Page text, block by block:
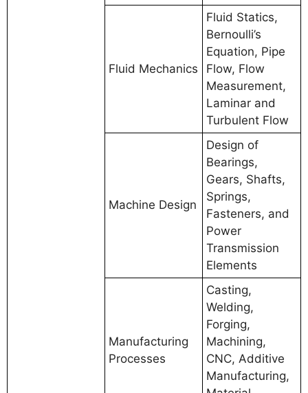
Fluid Mechanics
Fluid Statics,
Bernoulli’s
Equation, Pipe
Flow, Flow
Measurement,
Laminar and
Turbulent Flow
Machine Design
Design of
Bearings,
Gears, Shafts,
Springs,
Fasteners, and
Power
Transmission
Elements
Manufacturing
Processes
Casting,
Welding,
Forging,
Machining,
CNC, Additive
Manufacturing,